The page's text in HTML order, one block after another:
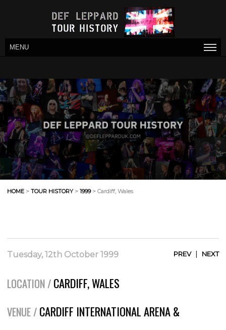
MENU
HOME > TOUR HISTORY> 1999> Cardiff, Wales
Tuesday, 12th October 1999 PREV| NEXT
LOCATION / CARDIFF, WALES
VENUE / CARDIFF INTERNATIONAL ARENA &